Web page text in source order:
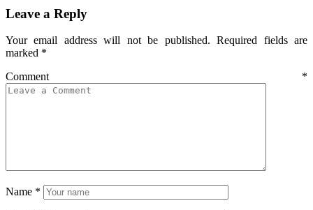
Leave a Reply
Your email address will not be published. Required fields are
marked *
Comment *
Name *